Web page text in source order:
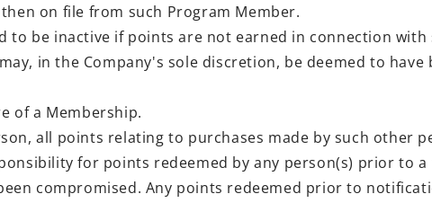
on file from such Program Member.
to be inactive if points are not earned in connection with
in the Company's sole discretion, be deemed to
of a Membership.
all points relating to purchases made by such other
for points redeemed by any person(s) prior to
compromised. Any points redeemed prior to